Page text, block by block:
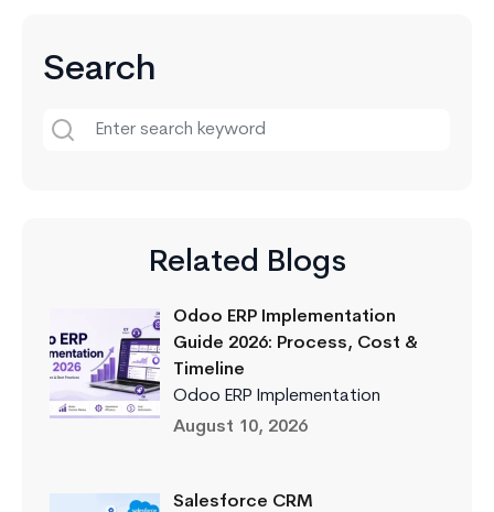
Search
Related Blogs
Odoo ERP Implementation
Guide 2026: Process, Cost &
Timeline
Odoo ERP Implementation
August 10, 2026
Salesforce CRM